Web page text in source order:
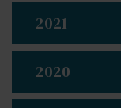
2021
2020